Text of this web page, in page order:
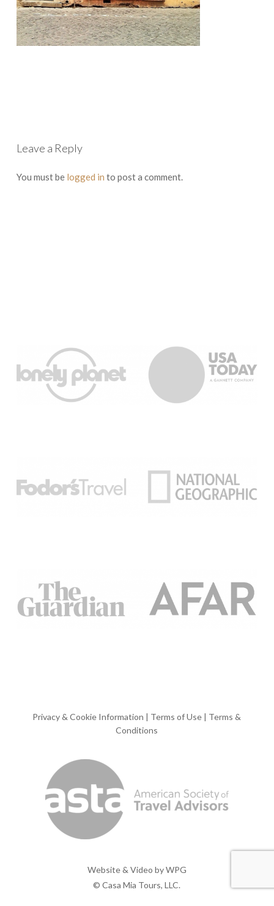
Leave a Reply
You must be logged in to post a comment.
Privacy & Cookie Information | Terms of Use | Terms &
Conditions
Website & Video byWPG
© Casa Mia Tours, LLC.